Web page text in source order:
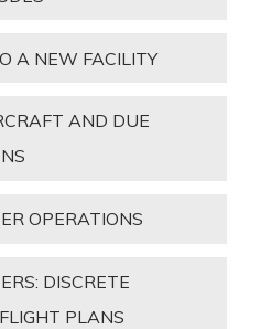
A NEW FACILITY
AND DUE
OPERATIONS
DISCRETE
PLANS